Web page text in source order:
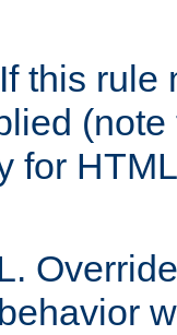
this rule
for